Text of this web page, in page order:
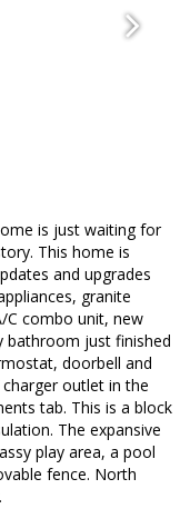
is just waiting for
This home is
and upgrades
granite
C combo unit, new
bathroom just finished
doorbell and
outlet in the
tab. This is a block
The expansive
play area, a pool
fence. North